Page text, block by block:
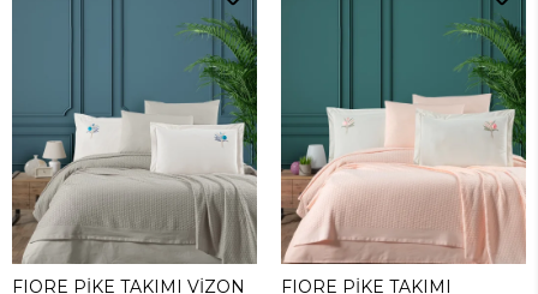
FIORE PİKE TAKIMI VİZON
FIORE PİKE TAKIMI